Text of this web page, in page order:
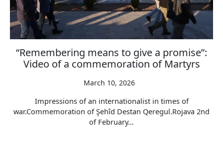
“Remembering means to give a promise”:
Video of a commemoration of Martyrs
March 10, 2026
Impressions of an internationalist in times of
war.Commemoration of Şehîd Destan Qeregul.Rojava 2nd
of February…